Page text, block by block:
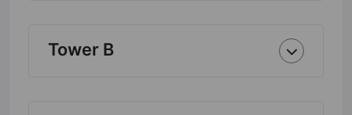
Tower B